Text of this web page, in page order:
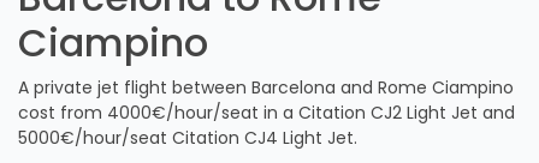
Ciampino
A private jet flight between Barcelona and Rome Ciampino
cost from 4000€/hour/seat in a Citation CJ2 Light Jet and
5000€/hour/seat Citation CJ4 Light Jet.